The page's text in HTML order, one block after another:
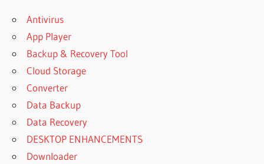
Antivirus
App Player
Backup & Recovery Tool
Cloud Storage
Converter
Data Backup
Data Recovery
DESKTOP ENHANCEMENTS
Downloader